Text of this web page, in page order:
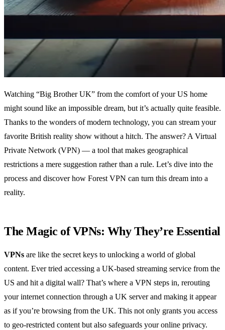
Watching “Big Brother UK” from the comfort of your US home
might sound like an impossible dream, but it’s actually quite feasible.
Thanks to the wonders of modern technology, you can stream your
favorite British reality show without a hitch. The answer? A Virtual
Private Network (VPN) — a tool that makes geographical
restrictions a mere suggestion rather than a rule. Let’s dive into the
process and discover how Forest VPN can turn this dream into a
reality.
The Magic of VPNs: Why They’re Essential
VPNs are like the secret keys to unlocking a world of global
content. Ever tried accessing a UK-based streaming service from the
US and hit a digital wall? That’s where a VPN steps in, rerouting
your internet connection through a UK server and making it appear
as if you’re browsing from the UK. This not only grants you access
to geo-restricted content but also safeguards your online privacy.